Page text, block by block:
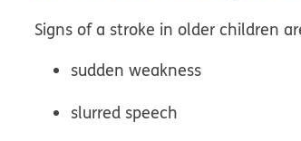
Signs of a stroke in older children
sudden weakness
slurred speech